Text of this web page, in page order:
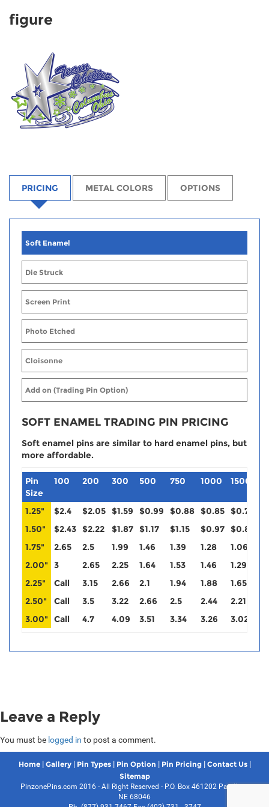
figure
PRICING METAL COLORS OPTIONS
Soft Enamel
Die Struck
Screen Print
Photo Etched
Cloisonne
Add on (Trading Pin Option)
SOFT ENAMEL TRADING PIN PRICING
Soft enamel pins are similar to hard enamel pins, but
more affordable.
Pin
Size
100 200 300 500 750 1000 1500
1.25" $2.4 $2.05 $1.59 $0.99 $0.88 $0.85 $0.79
1.50"
$2.43 $2.22 $1.87 $1.17 $1.15 $0.97 $0.88
1.75"
2.65 2.5 1.99 1.46 1.39 1.28 1.06
2.00"
3 2.65 2.25 1.64 1.53 1.46 1.29
2.25"
Call 3.15 2.66 2.1 1.94 1.88 1.65
2.50"
Call 3.5 3.22 2.66 2.5 2.44 2.21
3.00"
Call 4.7 4.09 3.51 3.34 3.26 3.02
Leave a Reply
You must be logged in to post a comment.
Home| Gallery| Pin Types| Pin Option | Pin Pricing| Contact Us|
Sitemap
PinzonePins.com 2016 - All Right Reserved - P.O. Box 461202 Papillion,
NE 68046